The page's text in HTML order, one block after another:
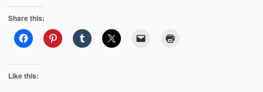
Share this:
Like this: